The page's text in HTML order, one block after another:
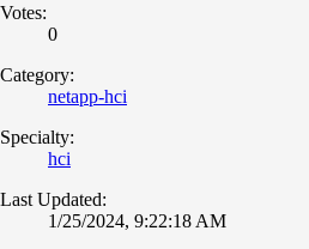
Votes:
0
Category:
netapp-hci
Specialty:
hci
Last Updated:
1/25/2024, 9:22:18 AM